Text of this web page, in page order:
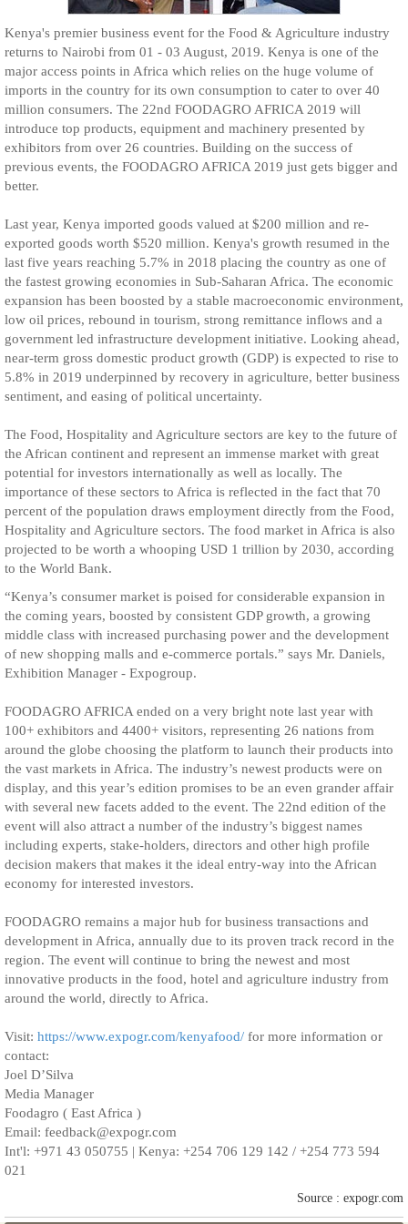
Kenya's premier business event for the Food & Agriculture industry
returns to Nairobi from 01 - 03 August, 2019. Kenya is one of the
major access points in Africa which relies on the huge volume of
imports in the country for its own consumption to cater to over 40
million consumers. The 22nd FOODAGRO AFRICA 2019 will
introduce top products, equipment and machinery presented by
exhibitors from over 26 countries. Building on the success of
previous events, the FOODAGRO AFRICA 2019 just gets bigger and
better.
Last year, Kenya imported goods valued at $200 million and re-
exported goods worth $520 million. Kenya's growth resumed in the
last five years reaching 5.7% in 2018 placing the country as one of
the fastest growing economies in Sub-Saharan Africa. The economic
expansion has been boosted by a stable macroeconomic environment,
low oil prices, rebound in tourism, strong remittance inflows and a
government led infrastructure development initiative. Looking ahead,
near-term gross domestic product growth (GDP) is expected to rise to
5.8% in 2019 underpinned by recovery in agriculture, better business
sentiment, and easing of political uncertainty.
The Food, Hospitality and Agriculture sectors are key to the future of
the African continent and represent an immense market with great
potential for investors internationally as well as locally. The
importance of these sectors to Africa is reflected in the fact that 70
percent of the population draws employment directly from the Food,
Hospitality and Agriculture sectors. The food market in Africa is also
projected to be worth a whooping USD 1 trillion by 2030, according
to the World Bank.
“Kenya’s consumer market is poised for considerable expansion in
the coming years, boosted by consistent GDP growth, a growing
middle class with increased purchasing power and the development
of new shopping malls and e-commerce portals.” says Mr. Daniels,
Exhibition Manager - Expogroup.
FOODAGRO AFRICA ended on a very bright note last year with
100+ exhibitors and 4400+ visitors, representing 26 nations from
around the globe choosing the platform to launch their products into
the vast markets in Africa. The industry’s newest products were on
display, and this year’s edition promises to be an even grander affair
with several new facets added to the event. The 22nd edition of the
event will also attract a number of the industry’s biggest names
including experts, stake-holders, directors and other high profile
decision makers that makes it the ideal entry-way into the African
economy for interested investors.
FOODAGRO remains a major hub for business transactions and
development in Africa, annually due to its proven track record in the
region. The event will continue to bring the newest and most
innovative products in the food, hotel and agriculture industry from
around the world, directly to Africa.
Visit: https://www.expogr.com/kenyafood/ for more information or
contact:
Joel D’Silva
Media Manager
Foodagro ( East Africa )
Email: feedback@expogr.com
Int'l: +971 43 050755 | Kenya: +254 706 129 142 / +254 773 594
021
Source : expogr.com